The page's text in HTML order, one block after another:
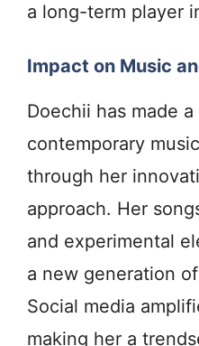
a long-term player
Impact on Music
Doechii has made
contemporary
through her
approach. Her
and experimental
a new generation
Social media
making her a